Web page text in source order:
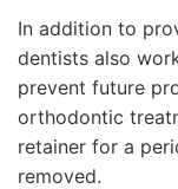
In addition to
dentists also
prevent future
orthodontic
retainer for a
removed.